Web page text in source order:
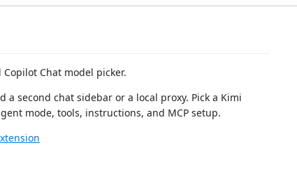
Chat model picker.
a second chat sidebar or a local proxy. Pick a Kimi
mode, tools, instructions, and MCP setup.